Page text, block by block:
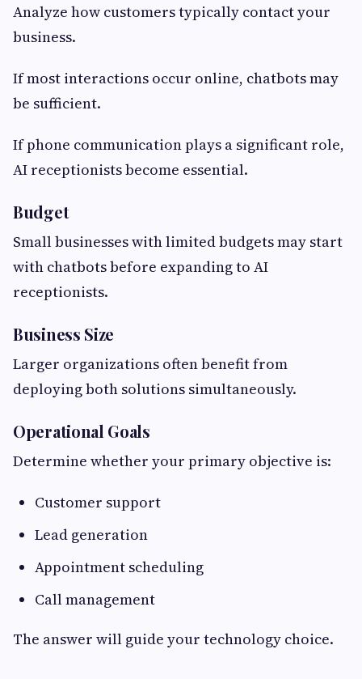
Analyze how customers typically contact your
business.
If most interactions occur online, chatbots may
be sufficient.
If phone communication plays a significant role,
AI receptionists become essential.
Budget
Small businesses with limited budgets may start
with chatbots before expanding to AI
receptionists.
Business Size
Larger organizations often benefit from
deploying both solutions simultaneously.
Operational Goals
Determine whether your primary objective is:
Customer support
Lead generation
Appointment scheduling
Call management
The answer will guide your technology choice.